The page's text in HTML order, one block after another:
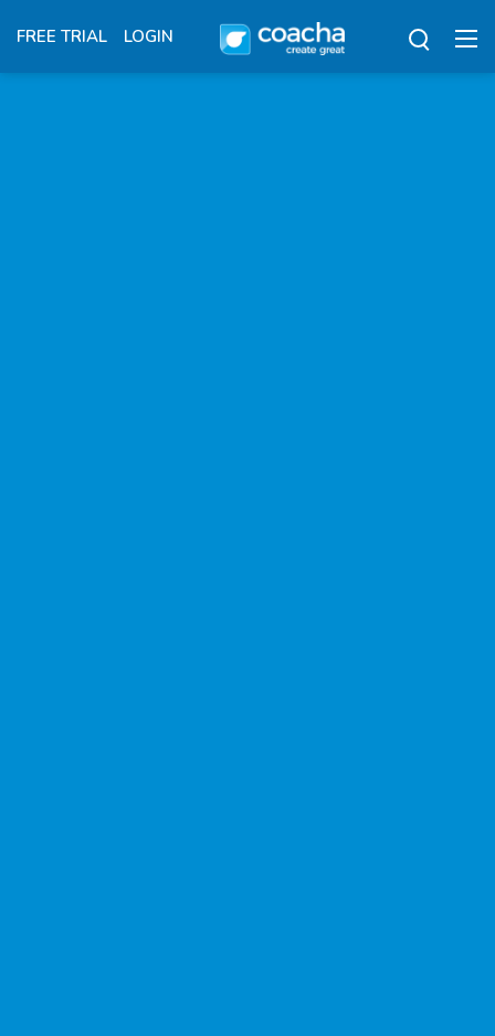
FREE TRIAL LOGIN